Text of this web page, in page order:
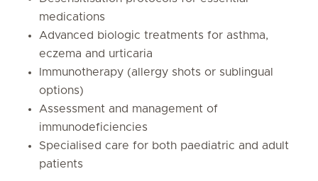
medications
Advanced biologic treatments for asthma,
eczema and urticaria
Immunotherapy (allergy shots or sublingual
options)
Assessment and management of
immunodeficiencies
Specialised care for both paediatric and adult
patients